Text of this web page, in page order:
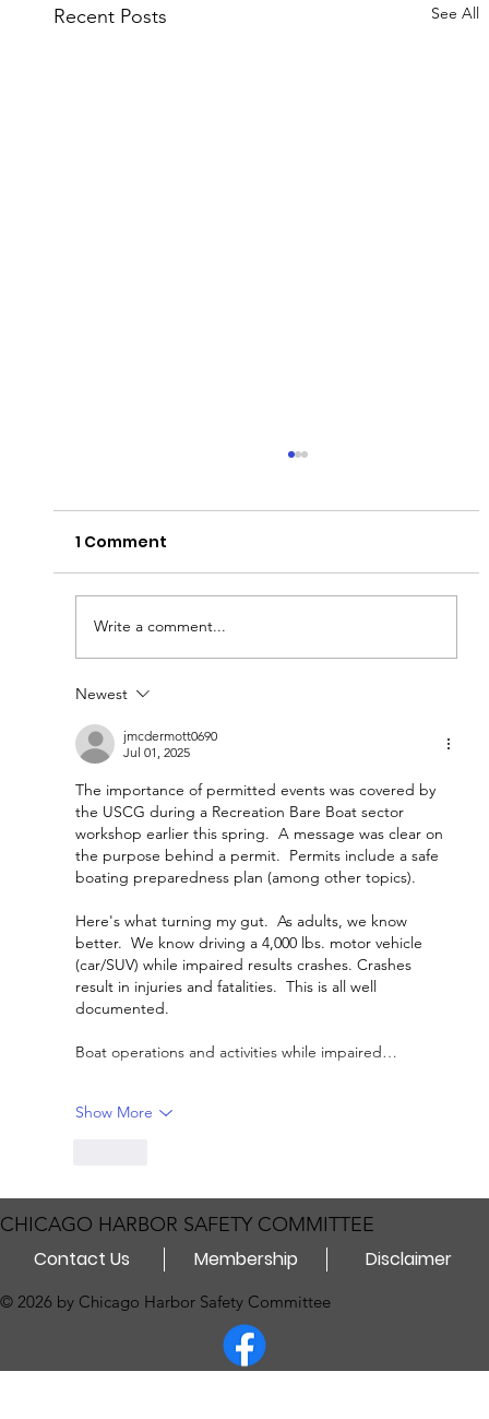
Recent Posts See All
Heads up for those traveling on the Sanitary
and Ship Canal! The Coast Guard will enforce a
Safety Zone on the Chicago Sanitary and Ship
Canal from Mile Marker 295.5 to 297.5 for
Permanent Barrier 1 I
1 Comment
Write a comment...
Newest
jmcdermott0690
Jul 01, 2025
The importance of permitted events was covered by
the USCG during a Recreation Bare Boat sector
workshop earlier this spring.  A message was clear on
the purpose behind a permit.  Permits include a safe
boating preparedness plan (among other topics).
Here's what turning my gut.  As adults, we know
better.  We know driving a 4,000 lbs. motor vehicle
(car/SUV) while impaired results crashes. Crashes
result in injuries and fatalities.  This is all well
documented.
Boat operations and activities while impaired…
Show More
CHICAGO HARBOR SAFETY COMMITTEE
Contact Us Membership Disclaimer
© 2026 by Chicago Harbor Safety Committee